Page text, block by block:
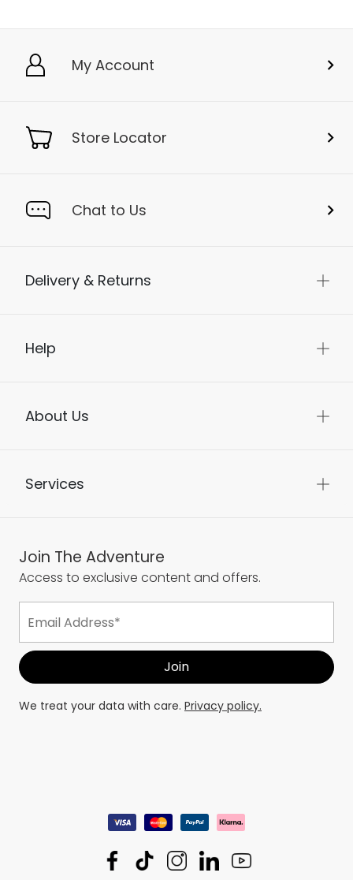
My Account
Store Locator
Chat to Us
Delivery & Returns
Help
About Us
Services
Join The Adventure
Access to exclusive content and offers.
We treat your data with care. Privacy policy.